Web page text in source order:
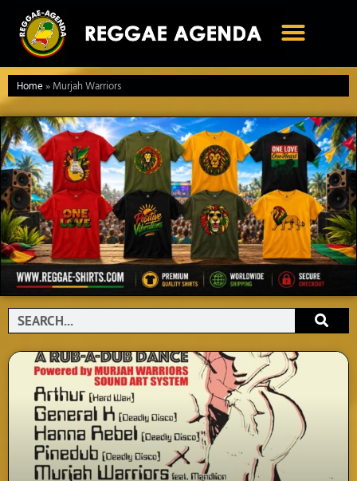
naar
inhoud
Home»Murjah Warriors
Search